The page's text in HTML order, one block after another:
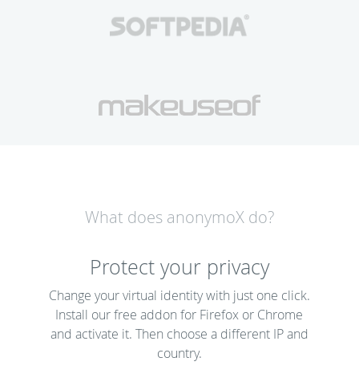
What does anonymoX do?
Protect your privacy
Change your virtual identity with just one click.
Install our free addon for Firefox or Chrome
and activate it. Then choose a different IP and
country.